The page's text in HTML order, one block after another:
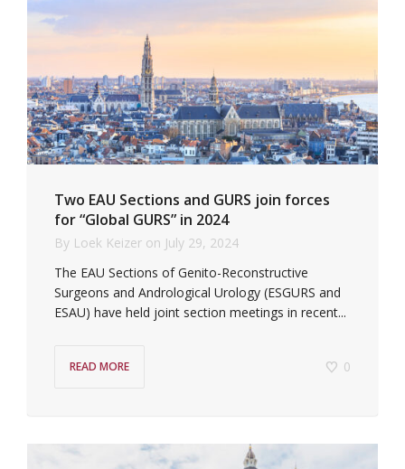
Two EAU Sections and GURS join forces
for “Global GURS” in 2024
By Loek Keizer on July 29, 2024
The EAU Sections of Genito-Reconstructive
Surgeons and Andrological Urology (ESGURS and
ESAU) have held joint section meetings in recent...
READ MORE 0